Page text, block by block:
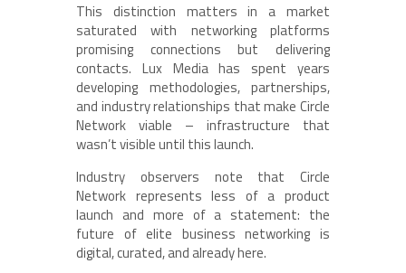
This distinction matters in a market
saturated with networking platforms
promising connections but delivering
contacts. Lux Media has spent years
developing methodologies, partnerships,
and industry relationships that make Circle
Network viable – infrastructure that
wasn’t visible until this launch.
Industry observers note that Circle
Network represents less of a product
launch and more of a statement: the
future of elite business networking is
digital, curated, and already here.